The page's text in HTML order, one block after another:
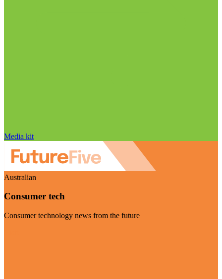
Media kit
Australian
Consumer tech
Consumer technology news from the future